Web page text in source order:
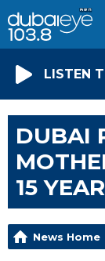
LISTEN
DUBAI
15
News Home